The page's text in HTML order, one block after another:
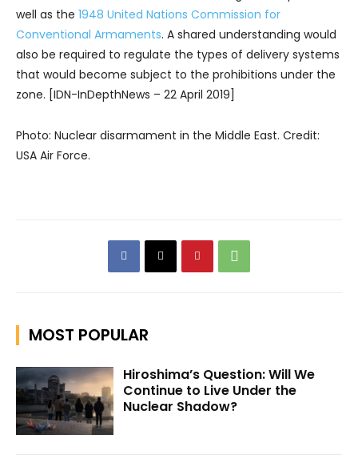
well as the 1948 United Nations Commission for
Conventional Armaments. A shared understanding would
also be required to regulate the types of delivery systems
that would become subject to the prohibitions under the
zone. [IDN-InDepthNews – 22 April 2019]
Photo: Nuclear disarmament in the Middle East. Credit:
USA Air Force.
MOST POPULAR
Hiroshima’s Question: Will We
Continue to Live Under the
Nuclear Shadow?